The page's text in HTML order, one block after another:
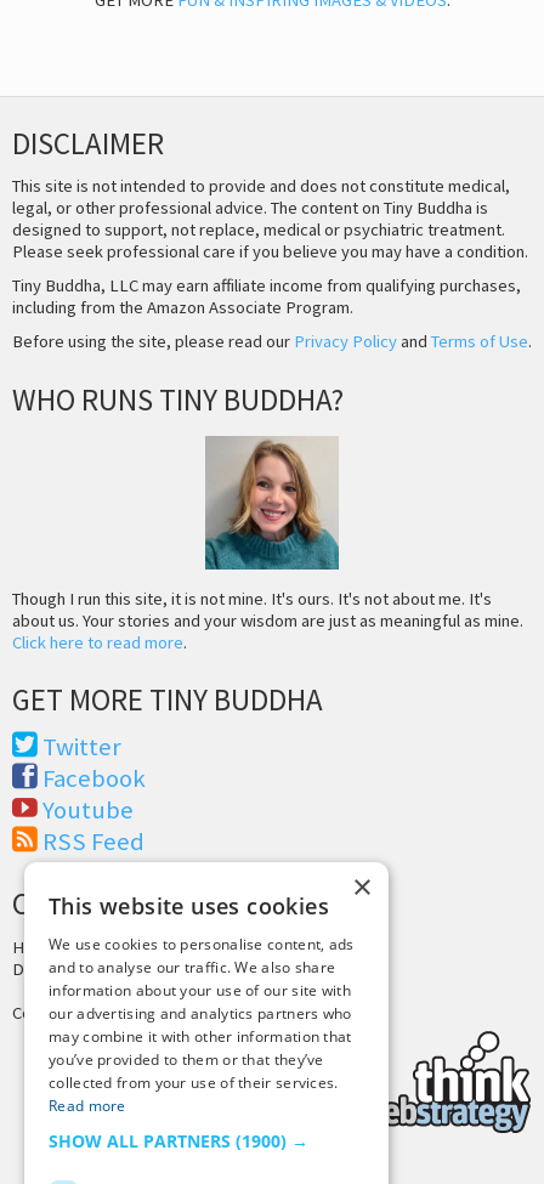
DISCLAIMER
This site is not intended to provide and does not constitute medical,
legal, or other professional advice. The content on Tiny Buddha is
designed to support, not replace, medical or psychiatric treatment.
Please seek professional care if you believe you may have a condition.
Tiny Buddha, LLC may earn affiliate income from qualifying purchases,
including from the Amazon Associate Program.
Before using the site, please read our Privacy Policyand Terms of Use.
WHO RUNS TINY BUDDHA?
Though I run this site, it is not mine. It's ours. It's not about me. It's
about us. Your stories and your wisdom are just as meaningful as mine.
Click here to read more.
GET MORE TINY BUDDHA
Twitter
Facebook
Youtube
RSS Feed
CREDITS & COPYRIGHT
Hosting byPressLabs
Design byJoshua Denney
Copyright © 2025 Tiny Buddha, LLC
×
This website uses cookies
We use cookies to personalise content, ads
and to analyse our traffic. We also share
information about your use of our site with
our advertising and analytics partners who
may combine it with other information that
you’ve provided to them or that they’ve
collected from your use of their services.
Read more
SHOW ALL PARTNERS (1900) →